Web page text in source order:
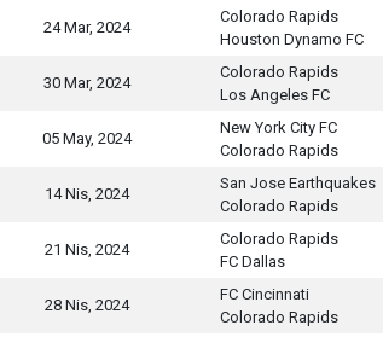
24 Mar, 2024
Colorado Rapids
Houston Dynamo FC
30 Mar, 2024
Colorado Rapids
Los Angeles FC
05 May, 2024
New York City FC
Colorado Rapids
14 Nis, 2024
San Jose Earthquakes
Colorado Rapids
21 Nis, 2024
Colorado Rapids
FC Dallas
28 Nis, 2024
FC Cincinnati
Colorado Rapids